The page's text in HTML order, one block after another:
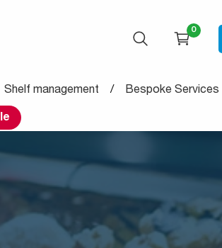
OPEN
0
Shelf management Bespoke Services